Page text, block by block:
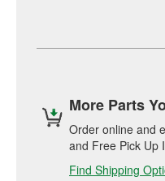
More Parts
Order online and
and Free Pick Up
Find Shipping